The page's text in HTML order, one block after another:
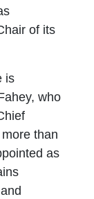
of its
is
who
than
as